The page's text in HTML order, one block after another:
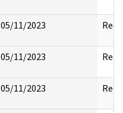
05/11/2023
05/11/2023
05/11/2023